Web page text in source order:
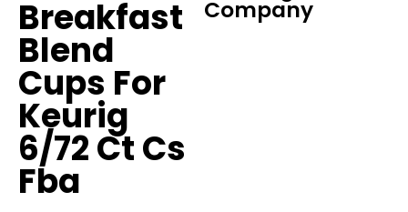
Breakfast
Blend
Cups For
Keurig
6/72 Ct Cs
Fba
Company